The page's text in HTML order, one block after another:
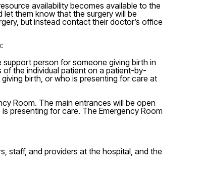
availability becomes available to the
them know that the surgery will be
but instead contact their doctor’s office
support person for someone giving birth in
the individual patient on a patient-by-
birth, or who is presenting for care at
Room. The main entrances will be open
presenting for care. The Emergency Room
staff, and providers at the hospital, and the